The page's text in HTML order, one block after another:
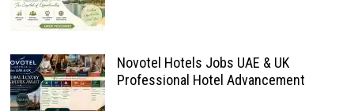
Novotel Hotels Jobs UAE & UK
Professional Hotel Advancement